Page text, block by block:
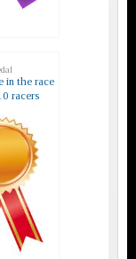
in the race
racers